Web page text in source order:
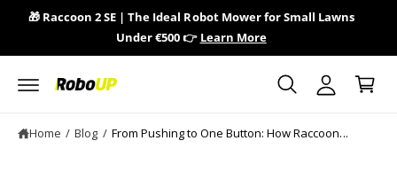
t
e
n
🎁 Raccoon 2 SE | The Ideal Robot Mower for Small Lawns
Under €500 👉 Learn More
y
c
c
u
r
Home / Blog / From Pushing to One Button: How Raccoon...